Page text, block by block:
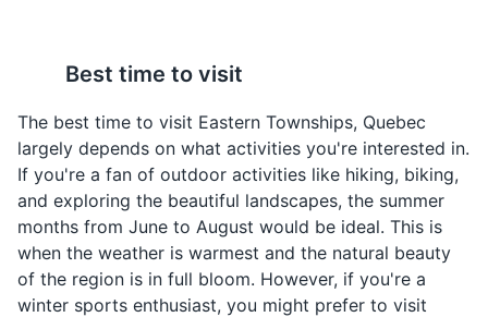
4 Brome County Museum
Sandwich
A popular sandwich in
Quebec made with
smoked beef brisket. It's
a common lunch option
in Eastern Townships.
largest producer of
maple syrup. In Eastern
Townships, it's used in
many dishes and drinks,
and can also be enjoyed
on its own.
Best time to visit
The best time to visit Eastern Townships, Quebec
largely depends on what activities you're interested in.
If you're a fan of outdoor activities like hiking, biking,
and exploring the beautiful landscapes, the summer
months from June to August would be ideal. This is
when the weather is warmest and the natural beauty
of the region is in full bloom. However, if you're a
winter sports enthusiast, you might prefer to visit